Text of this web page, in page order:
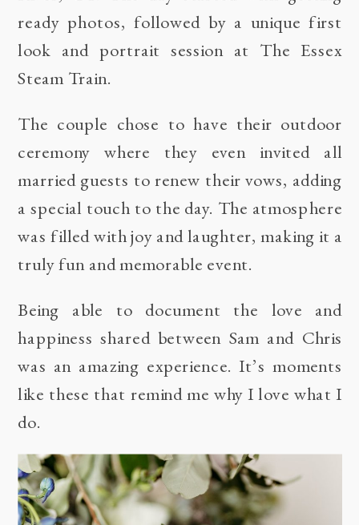
ready photos, followed by a unique first
look and portrait session at The Essex
Steam Train.
The couple chose to have their outdoor
ceremony where they even invited all
married guests to renew their vows, adding
a special touch to the day. The atmosphere
was filled with joy and laughter, making it a
truly fun and memorable event.
Being able to document the love and
happiness shared between Sam and Chris
was an amazing experience. It’s moments
like these that remind me why I love what I
do.